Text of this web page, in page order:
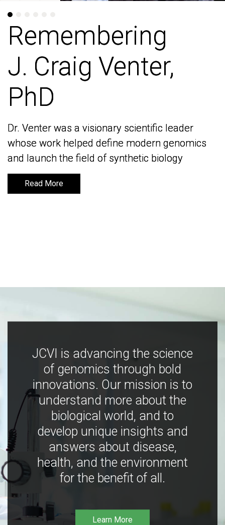
Remembering
J. Craig Venter,
PhD
Dr. Venter was a visionary scientific leader
whose work helped define modern genomics
and launch the field of synthetic biology
Read More
Remembering
J. Craig Venter,
PhD
Dr. Venter was a visionary scientific leader
whose work helped define modern genomics
and launch the field of synthetic biology
Read More
JCVI is advancing the science
of genomics through bold
innovations. Our mission is to
understand more about the
biological world, and to
develop unique insights and
answers about disease,
health, and the environment
for the benefit of all.
Learn More